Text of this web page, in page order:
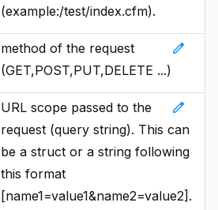
(example:/test/index.cfm).
edit
method of the request
(GET,POST,PUT,DELETE ...)
edit
URL scope passed to the
request (query string). This can
be a struct or a string following
this format
[name1=value1&name2=value2].